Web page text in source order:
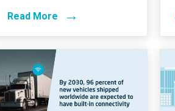
Read More →